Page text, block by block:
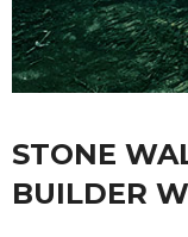
STONE
BUILDER